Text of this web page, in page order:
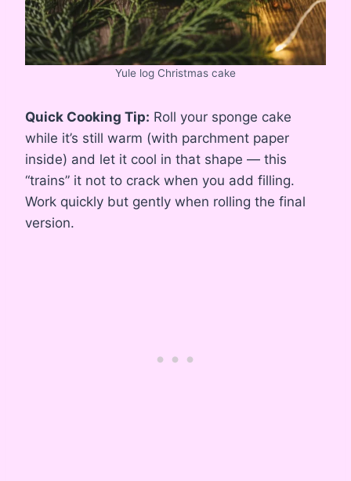
Yule log Christmas cake
Quick Cooking Tip: Roll your sponge cake
while it’s still warm (with parchment paper
inside) and let it cool in that shape — this
“trains” it not to crack when you add filling.
Work quickly but gently when rolling the final
version.